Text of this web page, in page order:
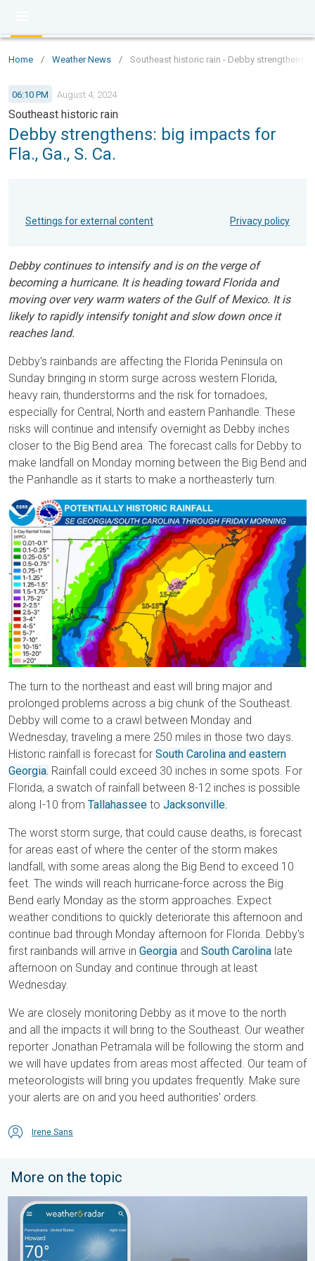
Home / Weather News / Southeast historic rain - Debby strengthens:
06:10 PM August 4, 2024
Southeast historic rain
Debby strengthens: big impacts for
Fla., Ga., S. Ca.
Settings for external content Privacy policy
Debby continues to intensify and is on the verge of
becoming a hurricane. It is heading toward Florida and
moving over very warm waters of the Gulf of Mexico. It is
likely to rapidly intensify tonight and slow down once it
reaches land.
Debby's rainbands are affecting the Florida Peninsula on
Sunday bringing in storm surge across western Florida,
heavy rain, thunderstorms and the risk for tornadoes,
especially for Central, North and eastern Panhandle. These
risks will continue and intensify overnight as Debby inches
closer to the Big Bend area. The forecast calls for Debby to
make landfall on Monday morning between the Big Bend and
the Panhandle as it starts to make a northeasterly turn.
The turn to the northeast and east will bring major and
prolonged problems across a big chunk of the Southeast.
Debby will come to a crawl between Monday and
Wednesday, traveling a mere 250 miles in those two days.
Historic rainfall is forecast for South Carolina and eastern
Georgia. Rainfall could exceed 30 inches in some spots. For
Florida, a swatch of rainfall between 8-12 inches is possible
along I-10 from Tallahassee to Jacksonville.
The worst storm surge, that could cause deaths, is forecast
for areas east of where the center of the storm makes
landfall, with some areas along the Big Bend to exceed 10
feet. The winds will reach hurricane-force across the Big
Bend early Monday as the storm approaches. Expect
weather conditions to quickly deteriorate this afternoon and
continue bad through Monday afternoon for Florida. Debby's
first rainbands will arrive in Georgia and South Carolina late
afternoon on Sunday and continue through at least
Wednesday.
We are closely monitoring Debby as it move to the north
and all the impacts it will bring to the Southeast. Our weather
reporter Jonathan Petramala will be following the storm and
we will have updates from areas most affected. Our team of
meteorologists will bring you updates frequently. Make sure
your alerts are on and you heed authorities' orders.
Irene Sans
More on the topic
How does fog form?. Multiple ways. . . Saturday, July 11, 2026